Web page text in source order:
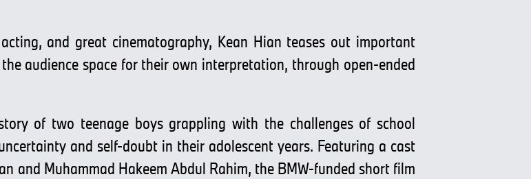
and great cinematography, Kean Hian teases out important
audience space for their own interpretation, through open-ended
of two teenage boys grappling with the challenges of school
and self-doubt in their adolescent years. Featuring a cast
and Muhammad Hakeem Abdul Rahim, the BMW-funded short film